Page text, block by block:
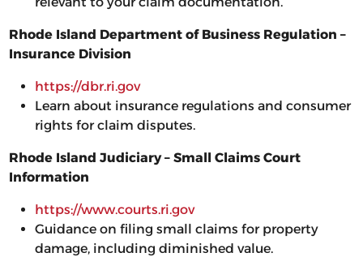
Rhode Island Department of Business Regulation –
Insurance Division
https://dbr.ri.gov
Learn about insurance regulations and consumer
rights for claim disputes.
Rhode Island Judiciary – Small Claims Court
Information
https://www.courts.ri.gov
Guidance on filing small claims for property
damage, including diminished value.